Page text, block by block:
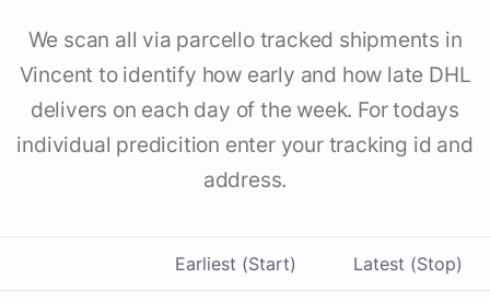
We scan all via parcello tracked shipments in
Vincent to identify how early and how late DHL
delivers on each day of the week. For todays
individual predicition enter your tracking id and
address.
Earliest (Start) Latest (Stop)